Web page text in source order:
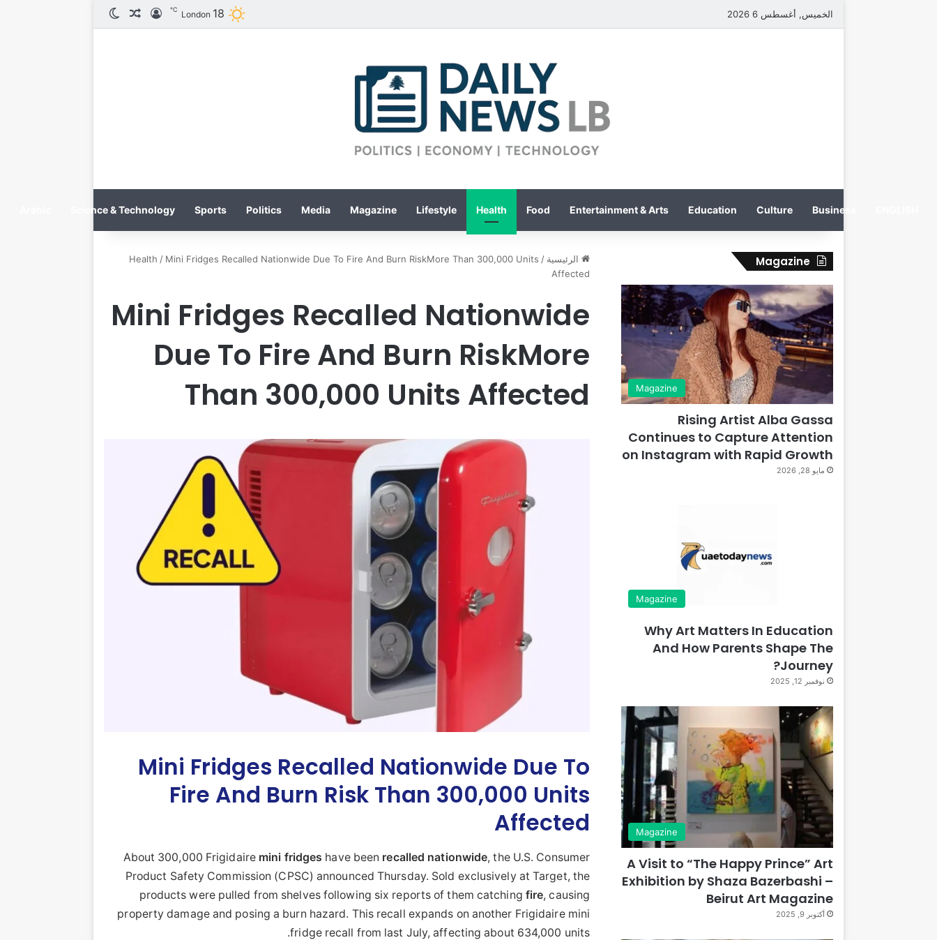
الخميس, أغسطس 6 2026 London 18
℃ تسجيل الدخول
مقال عشوائي
Business
Culture
Education
Entertainment & Arts
Food
Health
Lifestyle
Magazine
Media
Politics
Sports
Science & Technology
الرئيسية /
Health / Mini Fridges Recalled Nationwide Due To Fire And Burn RiskMore Than 300,000 Units
Affected
Mini Fridges Recalled Nationwide
Due To Fire And Burn RiskMore
Than 300,000 Units Affected
Mini Fridges Recalled Nationwide Due To
Fire And Burn Risk Than 300,000 Units
Affected
About 300,000 Frigidaire mini fridges have been recalled nationwide, the U.S. Consumer
Product Safety Commission (CPSC) announced Thursday. Sold exclusively at Target, the
products were pulled from shelves following six reports of them catching fire, causing
property damage and posing a burn hazard. This recall expands on another Frigidaire mini
fridge recall from last July, affecting about 634,000 units.
Magazine
Magazine
Rising Artist Alba Gassa
Continues to Capture Attention
on Instagram with Rapid Growth
مايو 28, 2026
Magazine
Why Art Matters In Education
And How Parents Shape The
Journey?
نوفمبر 12, 2025
Magazine
A Visit to “The Happy Prince” Art
Exhibition by Shaza Bazerbashi –
Beirut Art Magazine
أكتوبر 9, 2025